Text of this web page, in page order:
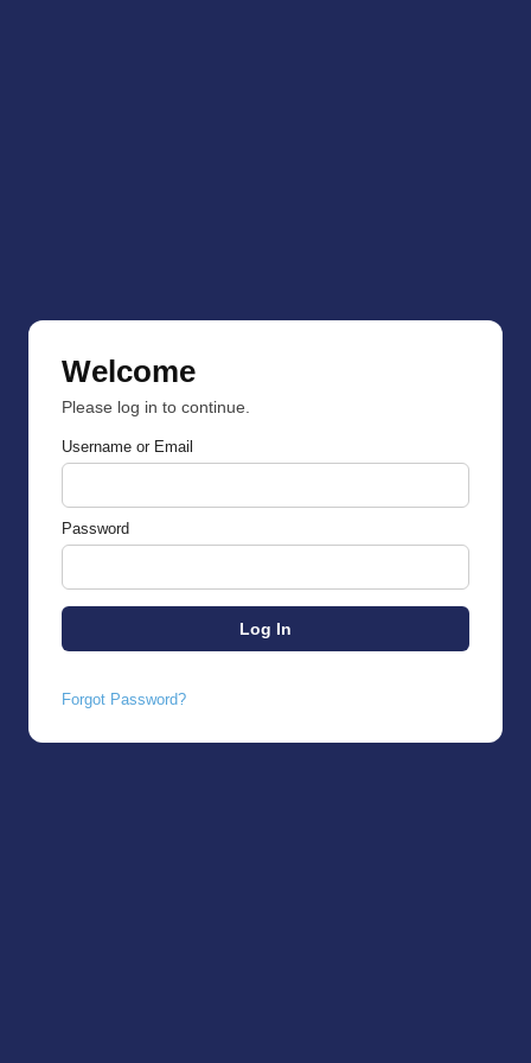
Welcome
Please log in to continue.
Username or Email
Password
Forgot Password?